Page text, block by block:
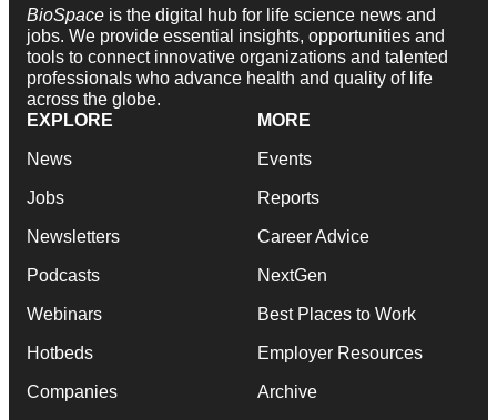
BioSpace is the digital hub for life science news and
jobs. We provide essential insights, opportunities and
tools to connect innovative organizations and talented
professionals who advance health and quality of life
across the globe.
EXPLORE
News
Jobs
Newsletters
Podcasts
Webinars
Hotbeds
Companies
MORE
Events
Reports
Career Advice
NextGen
Best Places to Work
Employer Resources
Archive